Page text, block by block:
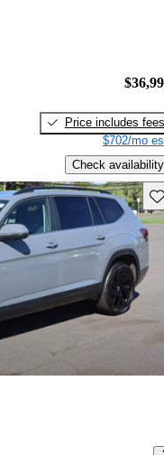
Price includes fees
$702/mo
Check availability